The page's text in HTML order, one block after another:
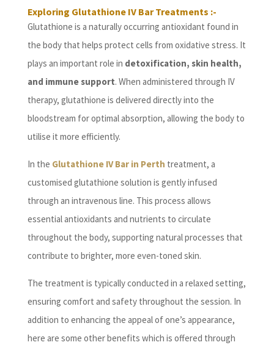
Exploring Glutathione IV Bar Treatments :-
Glutathione is a naturally occurring antioxidant found in
the body that helps protect cells from oxidative stress. It
plays an important role in detoxification, skin health,
and immune support. When administered through IV
therapy, glutathione is delivered directly into the
bloodstream for optimal absorption, allowing the body to
utilise it more efficiently.
In the Glutathione IV Bar in Perth treatment, a
customised glutathione solution is gently infused
through an intravenous line. This process allows
essential antioxidants and nutrients to circulate
throughout the body, supporting natural processes that
contribute to brighter, more even-toned skin.
The treatment is typically conducted in a relaxed setting,
ensuring comfort and safety throughout the session. In
addition to enhancing the appeal of one’s appearance,
here are some other benefits which is offered through